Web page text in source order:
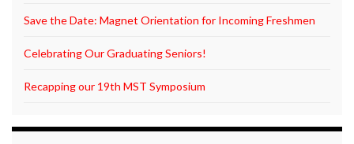
Save the Date: Magnet Orientation for Incoming Freshmen
Celebrating Our Graduating Seniors!
Recapping our 19th MST Symposium